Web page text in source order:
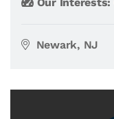
Newark, NJ